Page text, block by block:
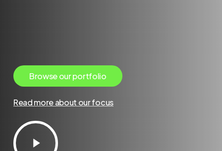
Browseourportfolio
Read more about our focus
Play
Video